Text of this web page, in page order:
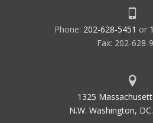
Phone: 202-628-5451 or
Fax: 202-628-
1325
N.W. Washington,